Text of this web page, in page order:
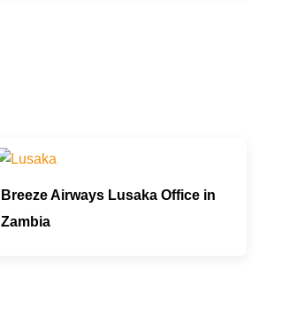
Breeze Airways Lusaka Office in
Zambia